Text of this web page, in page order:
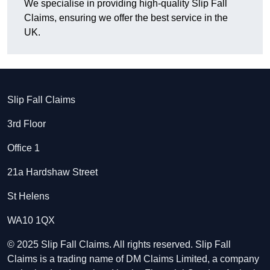
We specialise in providing high-quality Slip Fall
Claims, ensuring we offer the best service in the
UK.
Slip Fall Claims
3rd Floor
Office 1
21a Hardshaw Street
St Helens
WA10 1QX
© 2025 Slip Fall Claims. All rights reserved. Slip Fall
Claims is a trading name of DM Claims Limited, a company